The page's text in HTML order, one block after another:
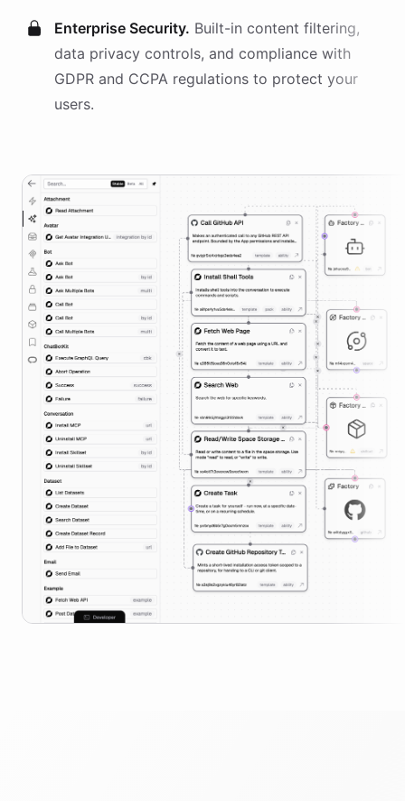
Enterprise Security. Built-in content filtering,
data privacy controls, and compliance with
GDPR and CCPA regulations to protect your
users.